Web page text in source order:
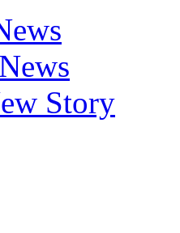
Story